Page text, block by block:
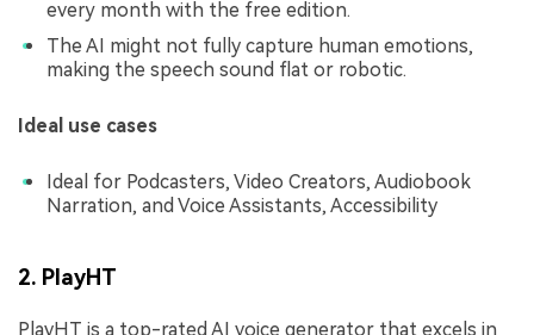
every month with the free edition.
The AI might not fully capture human emotions,
making the speech sound flat or robotic.
Ideal use cases
Ideal for Podcasters, Video Creators, Audiobook
Narration, and Voice Assistants, Accessibility
2. PlayHT
PlayHT is a top-rated AI voice generator that excels in